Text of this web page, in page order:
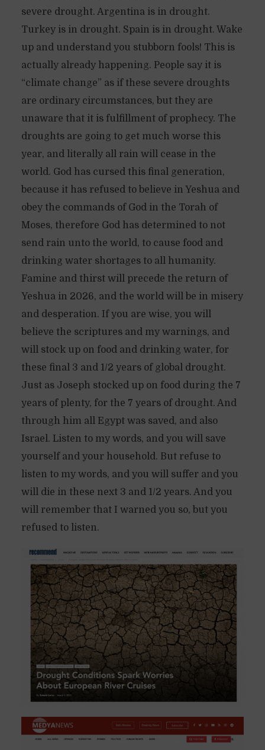
severe drought. Argentina is in drought.
Turkey is in drought. Spain is in drought. Wake
up and understand you stubborn fools! This is
actually already happening. People say it is
“climate change” as if these severe droughts
are ordinary circumstances, but they are
unaware that it is fulfillment of prophecy. The
droughts are going to get much worse this
year, and literally all rain will cease in the
world. God has cursed this final generation,
because it has refused to believe in Yeshua and
obey the commands of God in the Torah of
Moses, therefore God has determined to not
send rain unto the world, to cause food and
drinking water shortages to all humanity.
Famine and thirst will precede the return of
Yeshua in 2026, and the world will be in misery
and desperation. If you are wise, you will
believe the scriptures and my warnings, and
will stock up on food and drinking water, for
these final 3 and 1/2 years of global drought.
Just as Joseph stocked up on food during the 7
years of plenty, for the 7 years of drought. And
through him all Egypt was saved, and also
Israel. Listen to my words, and you will save
yourself and your household. But refuse to
listen to my words, and you will suffer and you
will die in these next 3 and 1/2 years. And you
will remember that I warned you so, but you
refused to listen.